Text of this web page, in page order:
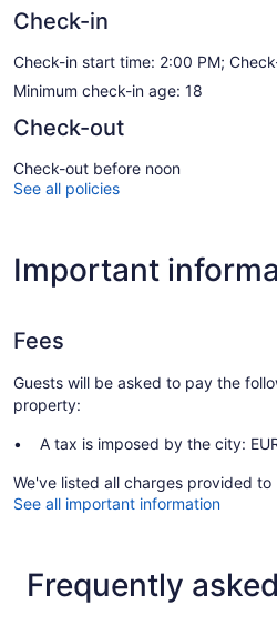
Check-in
Check-in start time: 2:00 PM;
Minimum check-in age: 18
Check-out
Check-out before noon
See all policies
Important
Fees
Guests will be asked to pay the
property:
A tax is imposed by the city:
We've listed all charges provided
See all important information
Frequently